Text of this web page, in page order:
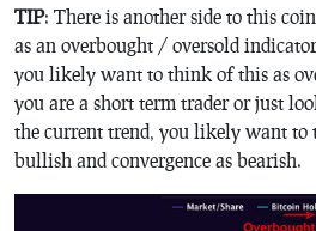
TIP: There is another side to this
as an overbought / oversold
you likely want to think of this as
you are a short term trader or just
the current trend, you likely want to
bullish and convergence as bearish.